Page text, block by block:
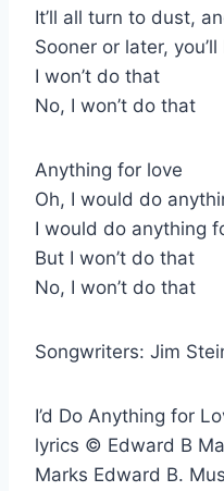
It’ll all turn to dust,
Sooner or later,
I won’t do that
No, I won’t do that
Anything for love
Oh, I would do
I would do anything
But I won’t do that
No, I won’t do that
Songwriters: Jim
I’d Do Anything for
lyrics © Edward B
Marks Edward B.